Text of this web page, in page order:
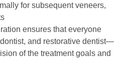
for subsequent veneers,
ensures that everyone
and restorative dentist—
of the treatment goals and